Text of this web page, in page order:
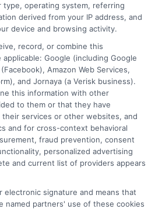
receives
schools on our websites
and search result listings. The
receive may impact where
websites, including whether they
our education matching
in which they appear in a listing,
websites do not provide, nor are
operating system, referring
derived from your IP address, and
device and browsing activity.
record, or combine this
Google (including Google
Amazon Web Services,
and Jornaya (a Verisk business).
this information with other
to them or that they have
services or other websites, and
and for cross-context behavioral
fraud prevention, consent
personalized advertising
and current list of providers appears
electronic signature and means that
named partners' use of these cookies